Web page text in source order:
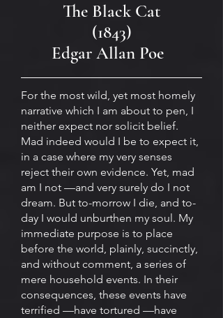
The Black Cat
(1843)
Edgar Allan Poe
For the most wild, yet most homely
narrative which I am about to pen, I
neither expect nor solicit belief.
Mad indeed would I be to expect it,
in a case where my very senses
reject their own evidence. Yet, mad
am I not —and very surely do I not
dream. But to-morrow I die, and to-
day I would unburthen my soul. My
immediate purpose is to place
before the world, plainly, succinctly,
and without comment, a series of
mere household events. In their
consequences, these events have
terrified —have tortured —have